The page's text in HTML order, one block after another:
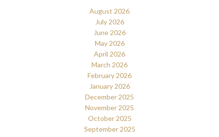
August 2026
July 2026
June 2026
May 2026
April 2026
March 2026
February 2026
January 2026
December 2025
November 2025
October 2025
September 2025